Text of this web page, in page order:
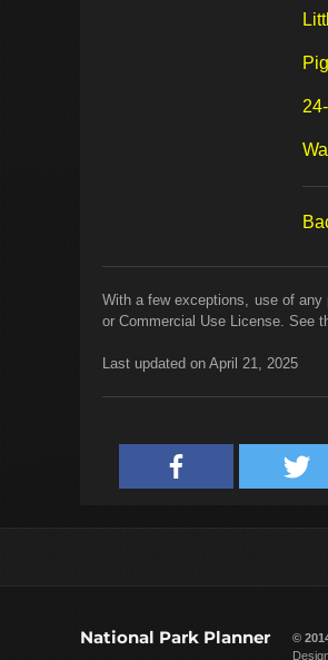
With a few exceptions, use of any
or Commercial Use License. See
Last updated on April 21, 2025
National Park Planner ©